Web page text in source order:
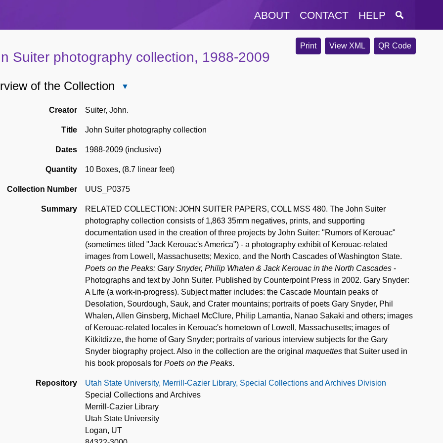
ABOUT CONTACT HELP
Print View XML QR Code
Suiter photography collection, 1988-2009
of the Collection
of
Collection
Creator Suiter, John.
Title John Suiter photography collection
Dates 1988-2009 (inclusive)
Quantity 10 Boxes, (8.7 linear feet)
Collection Number UUS_P0375
Summary
RELATED COLLECTION: JOHN SUITER PAPERS, COLL MSS 480. The John Suiter
photography collection consists of 1,863 35mm negatives, prints, and supporting
documentation used in the creation of three projects by John Suiter: "Rumors of Kerouac"
(sometimes titled "Jack Kerouac's America") - a photography exhibit of Kerouac-related
images from Lowell, Massachusetts; Mexico, and the North Cascades of Washington State.
Poets on the Peaks: Gary Snyder, Philip Whalen & Jack Kerouac in the North Cascades -
Photographs and text by John Suiter. Published by Counterpoint Press in 2002. Gary Snyder:
A Life (a work-in-progress). Subject matter includes: the Cascade Mountain peaks of
Desolation, Sourdough, Sauk, and Crater mountains; portraits of poets Gary Snyder, Phil
Whalen, Allen Ginsberg, Michael McClure, Philip Lamantia, Nanao Sakaki and others; images
of Kerouac-related locales in Kerouac's hometown of Lowell, Massachusetts; images of
Kitkitdizze, the home of Gary Snyder; portraits of various interview subjects for the Gary
Snyder biography project. Also in the collection are the original maquettes that Suiter used in
his book proposals for Poets on the Peaks.
Repository
Utah State University, Merrill-Cazier Library, Special Collections and Archives Division
Special Collections and Archives
Merrill-Cazier Library
Utah State University
Logan, UT